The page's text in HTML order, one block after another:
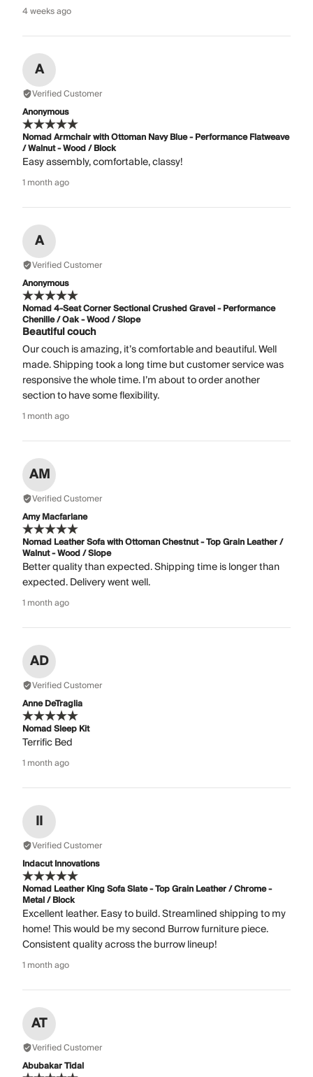
4 weeks ago
A
Verified Customer
Anonymous
Nomad Armchair with Ottoman Navy Blue - Performance Flatweave
/ Walnut - Wood / Block
Easy assembly, comfortable, classy!
1 month ago
A
Verified Customer
Anonymous
Nomad 4-Seat Corner Sectional Crushed Gravel - Performance
Chenille / Oak - Wood / Slope
Beautiful couch
Our couch is amazing, it’s comfortable and beautiful. Well
made. Shipping took a long time but customer service was
responsive the whole time. I’m about to order another
section to have some flexibility.
1 month ago
AM
Verified Customer
Amy Macfarlane
Nomad Leather Sofa with Ottoman Chestnut - Top Grain Leather /
Walnut - Wood / Slope
Better quality than expected. Shipping time is longer than
expected. Delivery went well.
1 month ago
AD
Verified Customer
Anne DeTraglia
Nomad Sleep Kit
Terrific Bed
1 month ago
II
Verified Customer
Indacut Innovations
Nomad Leather King Sofa Slate - Top Grain Leather / Chrome -
Metal / Block
Excellent leather. Easy to build. Streamlined shipping to my
home! This would be my second Burrow furniture piece.
Consistent quality across the burrow lineup!
1 month ago
AT
Verified Customer
Abubakar Tidal